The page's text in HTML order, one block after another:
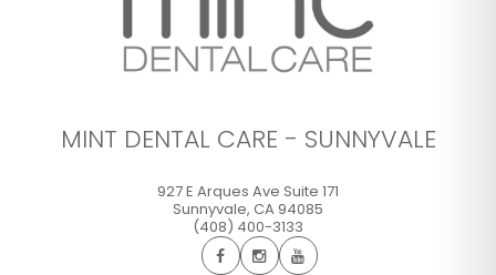
MINT DENTAL CARE - SUNNYVALE
927 E Arques Ave Suite 171
Sunnyvale, CA 94085
(408) 400-3133